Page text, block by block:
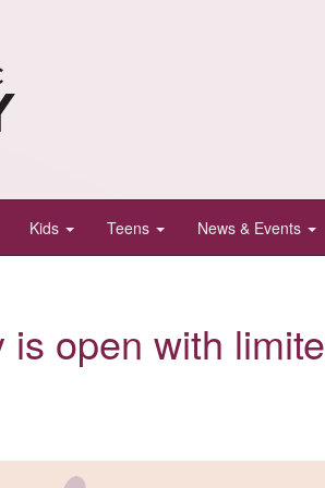
Kids Teens News & Events
open with